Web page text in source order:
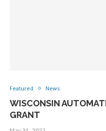
Featured News
WISCONSIN
GRANT